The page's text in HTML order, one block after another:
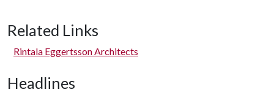
Related Links
Rintala Eggertsson Architects
Headlines